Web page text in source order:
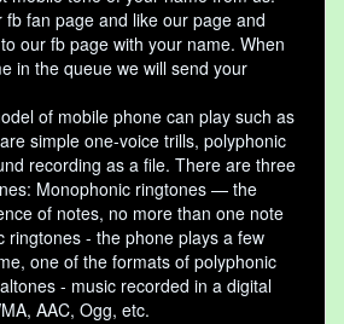
fan page and like our page and
our fb page with your name. When
in the queue we will send your
of mobile phone can play such as
simple one-voice trills, polyphonic
recording as a file. There are three
Monophonic ringtones — the
of notes, no more than one note
ringtones - the phone plays a few
one of the formats of polyphonic
- music recorded in a digital
AAC, Ogg, etc.